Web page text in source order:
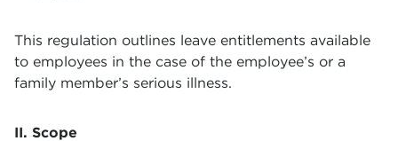
This regulation outlines leave entitlements available
to employees in the case of the employee’s or a
family member’s serious illness.
II. Scope